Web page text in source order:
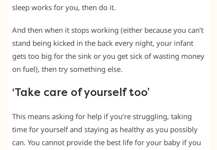
sleep works for you, then do it.
And then when it stops working (either because you can’t
stand being kicked in the back every night, your infant
gets too big for the sink or you get sick of wasting money
on fuel), then try something else.
‘Take care of yourself too’
This means asking for help if you’re struggling, taking
time for yourself and staying as healthy as you possibly
can. You cannot provide the best life for your baby if you